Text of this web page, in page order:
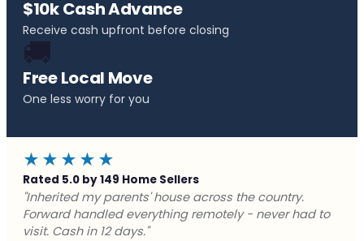
$10k Cash Advance
Receive cash upfront before closing
🚚
Free Local Move
One less worry for you
★★★★★
Rated 5.0 by 149 Home Sellers
"Behind on payments with no way out. Forward Home
Buyers made a cash offer the same day and we
closed in a week. They saved me from foreclosure."